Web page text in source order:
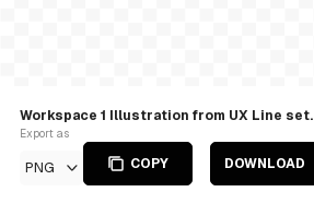
Workspace 1 Illustration from UX Line set.
Export as
PNG COPY DOWNLOAD